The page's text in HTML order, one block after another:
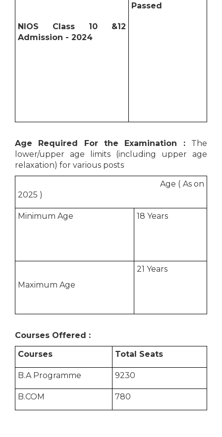
NIOS Class 10 &12
Admission - 2024
Passed
Age Required For the Examination : The
lower/upper age limits (including upper age
relaxation) for various posts
Age ( As on
2025 )
Minimum Age 18 Years
Maximum Age
21 Years
Courses Offered :
Courses
Total Seats
B.A Programme 9230
B.COM 780